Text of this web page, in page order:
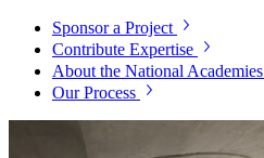
Sponsor a Project
Contribute Expertise
About the National Academies
Our Process